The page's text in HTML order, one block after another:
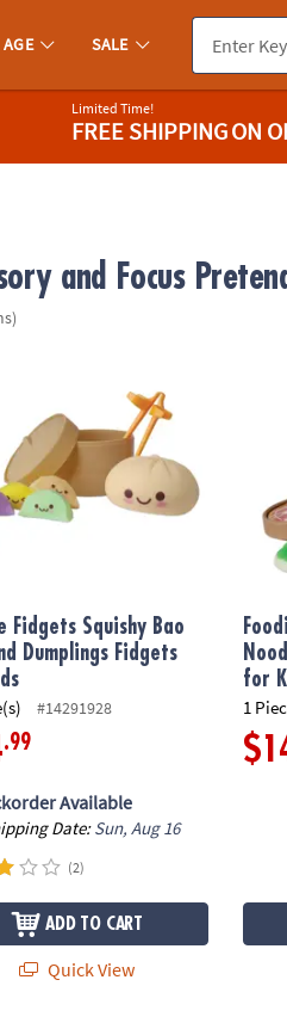
SALE
Limited Time!
FREE SHIPPINGON
and Focus
Fidgets Squishy Bao Bun and
Fidgets Squishy Bao
Dumplings Fidgets
#14291928
.99
Available
Date:Sun, Aug 16
(2)
ADD TO CART
Quick View
for
1